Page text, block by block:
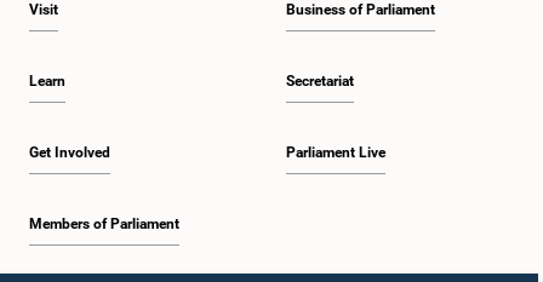
Visit
Learn
Get Involved
Members of Parliament
Business of Parliament
Secretariat
Parliament Live